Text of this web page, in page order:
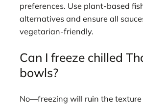
preferences. Use plant-based
alternatives and ensure all
vegetarian-friendly.
Can I freeze chilled
bowls?
No—freezing will ruin the texture